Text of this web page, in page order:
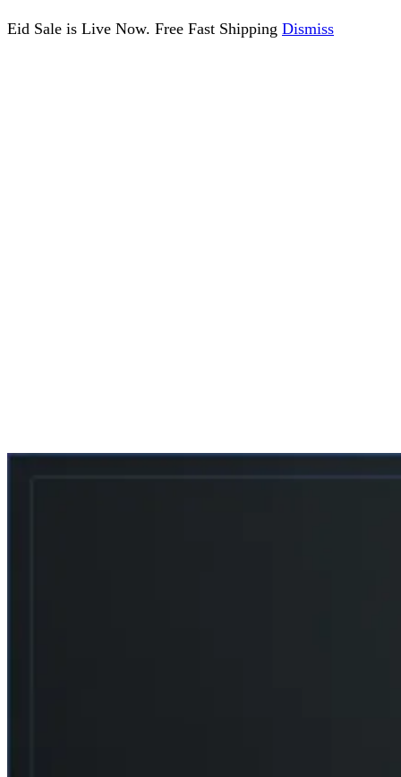
Eid Sale is Live Now. Free Fast Shipping Dismiss